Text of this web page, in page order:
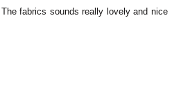
fabrics sounds really lovely and nice